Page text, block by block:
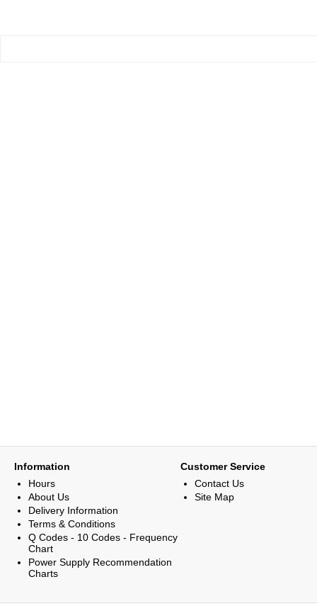
Information
Hours
About Us
Delivery Information
Terms & Conditions
Q Codes - 10 Codes - Frequency
Chart
Power Supply Recommendation
Charts
Customer Service
Contact Us
Site Map